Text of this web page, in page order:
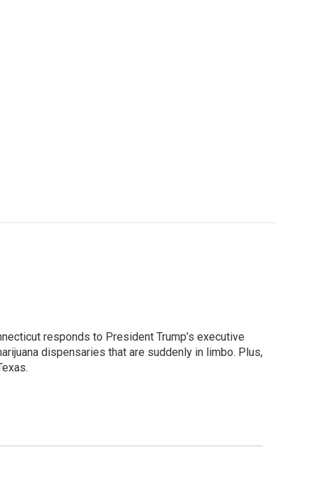
responds to President Trump’s executive
dispensaries that are suddenly in limbo. Plus,